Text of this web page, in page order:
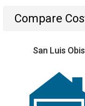
Compare
San Luis